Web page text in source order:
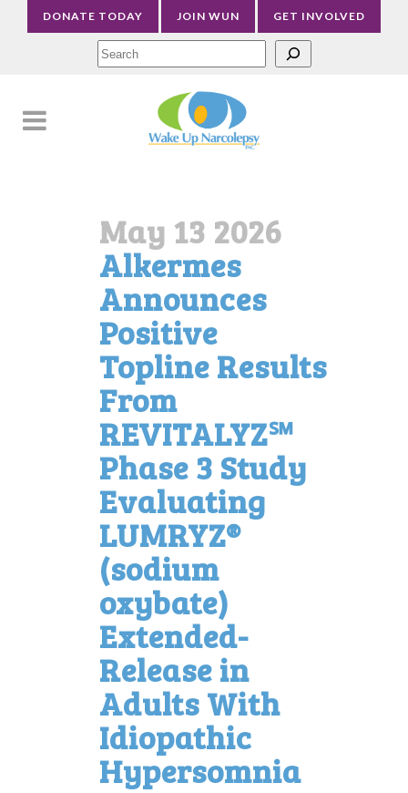
DONATE TODAY JOIN WUN GET INVOLVED
May 13 2026
Alkermes
Announces
Positive
Topline Results
From
REVITALYZ℠
Phase 3 Study
Evaluating
LUMRYZ®
(sodium
oxybate)
Extended-
Release in
Adults With
Idiopathic
Hypersomnia